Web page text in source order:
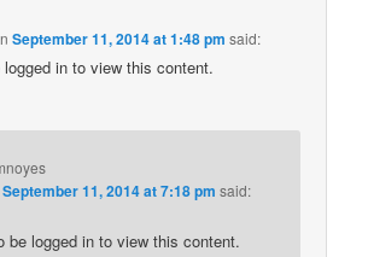
September 11, 2014 at 1:48 pm said:
logged in to view this content.
September 11, 2014 at 7:18 pm said:
be logged in to view this content.